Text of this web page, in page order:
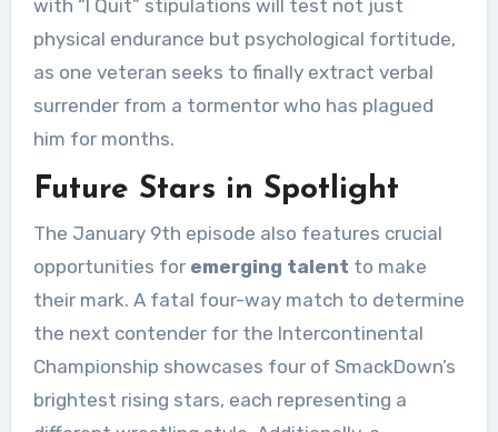
with “I Quit” stipulations will test not just
physical endurance but psychological fortitude,
as one veteran seeks to finally extract verbal
surrender from a tormentor who has plagued
him for months.
Future Stars in Spotlight
The January 9th episode also features crucial
opportunities for emerging talent to make
their mark. A fatal four-way match to determine
the next contender for the Intercontinental
Championship showcases four of SmackDown’s
brightest rising stars, each representing a